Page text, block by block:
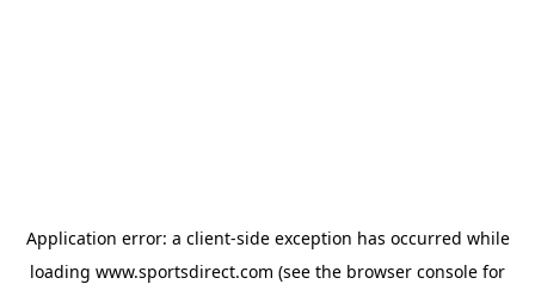
Application error: a client-side exception has occurred while
loading www.sportsdirect.com (see the browser console for